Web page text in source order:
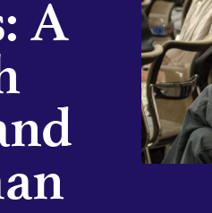
A